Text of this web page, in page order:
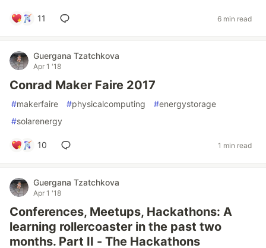
11 6 min read
Guergana Tzatchkova
Apr 1 '18
Conrad Maker Faire 2017
#makerfaire #physicalcomputing #energystorage
#solarenergy
10 1 min read
Guergana Tzatchkova
Apr 1 '18
Conferences, Meetups, Hackathons: A
learning rollercoaster in the past two
months. Part II - The Hackathons